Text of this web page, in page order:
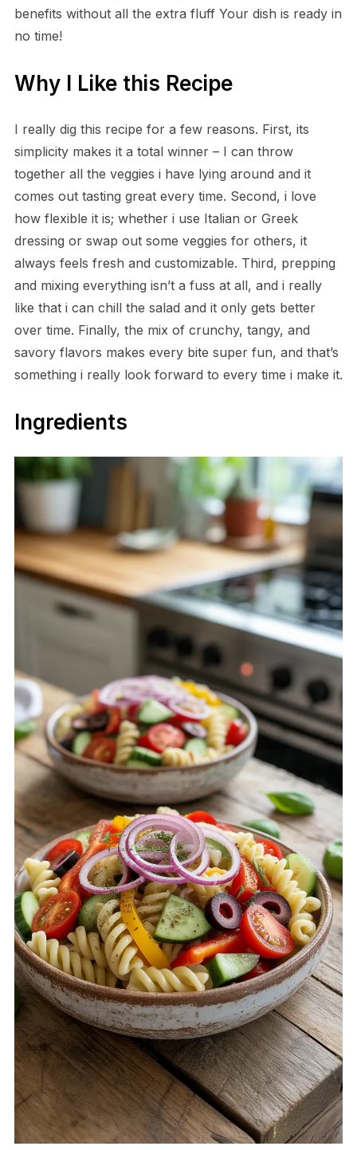
benefits without all the extra fluff Your dish is ready in
no time!
Why I Like this Recipe
I really dig this recipe for a few reasons. First, its
simplicity makes it a total winner – I can throw
together all the veggies i have lying around and it
comes out tasting great every time. Second, i love
how flexible it is; whether i use Italian or Greek
dressing or swap out some veggies for others, it
always feels fresh and customizable. Third, prepping
and mixing everything isn’t a fuss at all, and i really
like that i can chill the salad and it only gets better
over time. Finally, the mix of crunchy, tangy, and
savory flavors makes every bite super fun, and that’s
something i really look forward to every time i make it.
Ingredients